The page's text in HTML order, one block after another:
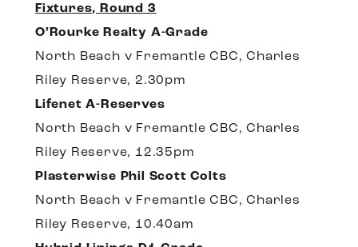
Fixtures, Round 3
O’Rourke Realty A-Grade
North Beach v Fremantle CBC, Charles
Riley Reserve, 2.30pm
Lifenet A-Reserves
North Beach v Fremantle CBC, Charles
Riley Reserve, 12.35pm
Plasterwise Phil Scott Colts
North Beach v Fremantle CBC, Charles
Riley Reserve, 10.40am